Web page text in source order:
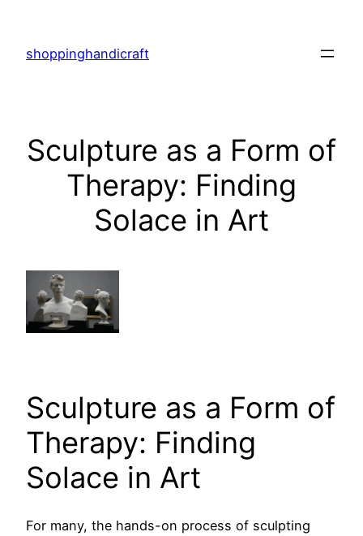
content
shoppinghandicraft
Sculpture as a Form of
Therapy: Finding
Solace in Art
Sculpture as a Form of
Therapy: Finding
Solace in Art
For many, the hands-on process of sculpting